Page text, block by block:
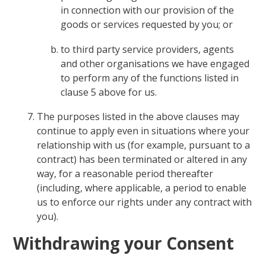
in connection with our provision of the
goods or services requested by you; or
to third party service providers, agents
and other organisations we have engaged
to perform any of the functions listed in
clause 5 above for us.
The purposes listed in the above clauses may
continue to apply even in situations where your
relationship with us (for example, pursuant to a
contract) has been terminated or altered in any
way, for a reasonable period thereafter
(including, where applicable, a period to enable
us to enforce our rights under any contract with
you).
Withdrawing your Consent